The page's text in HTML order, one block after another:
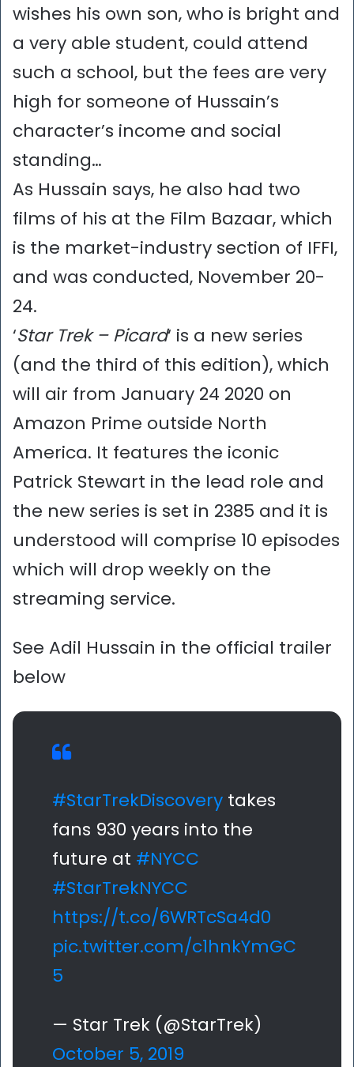
wishes his own son, who is bright and
a very able student, could attend
such a school, but the fees are very
high for someone of Hussain’s
character’s income and social
standing…
As Hussain says, he also had two
films of his at the Film Bazaar, which
is the market-industry section of IFFI,
and was conducted, November 20-
24.
‘Star Trek – Picard‘ is a new series
(and the third of this edition), which
will air from January 24 2020 on
Amazon Prime outside North
America. It features the iconic
Patrick Stewart in the lead role and
the new series is set in 2385 and it is
understood will comprise 10 episodes
which will drop weekly on the
streaming service.
See Adil Hussain in the official trailer
below
#StarTrekDiscovery takes
fans 930 years into the
future at #NYCC
#StarTrekNYCC
https://t.co/6WRTcSa4d0
pic.twitter.com/c1hnkYmGC
5
— Star Trek (@StarTrek)
October 5, 2019